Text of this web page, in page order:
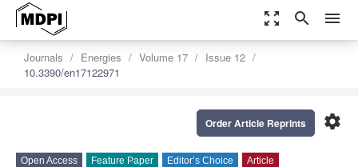
zoom_out_map search menu
Journals Energies Volume 17
Issue 12
10.3390/en17122971
settings
Order Article Reprints
Open Access Feature Paper Editor’s Choice Article